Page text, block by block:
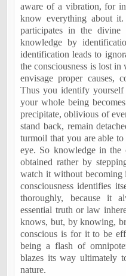
aware of a vibration, for
know everything about
participates in the divine
knowledge by
identification leads to
the consciousness is lost
envisage proper causes,
Thus you identify
your whole being
precipitate, oblivious of
stand back, remain
turmoil that you are able
eye. So knowledge in
obtained rather by
watch it without
consciousness identifies
thoroughly, because it
essential truth or law
knows, but, by knowing,
conscious is for it to be
being a flash of
blazes its way ultimately
nature.